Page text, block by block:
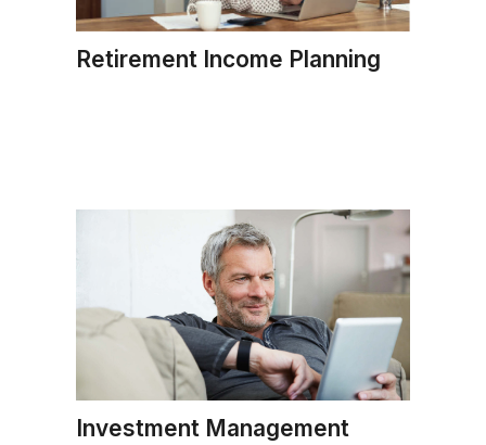
Retirement Income Planning
Investment Management